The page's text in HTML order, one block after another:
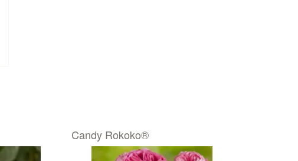
Candy Rokoko®